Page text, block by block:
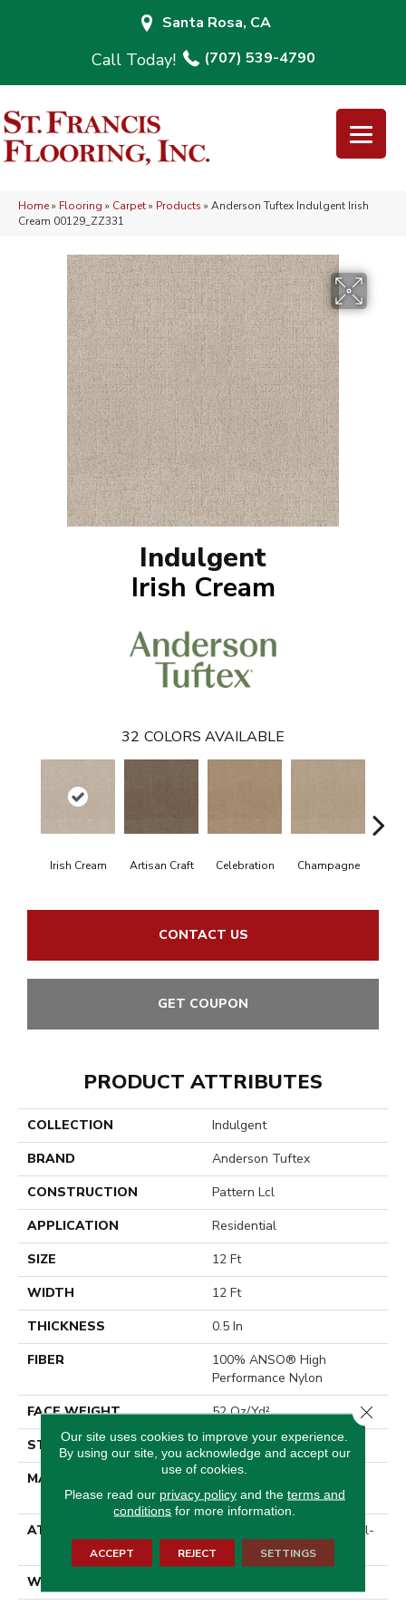
Santa Rosa, CA
(707) 539-4790
Home» Flooring » Carpet» Products » Anderson Tuftex Indulgent Irish
Cream 00129_ZZ331
Indulgent
Irish Cream
32 COLORS AVAILABLE
Irish Cream Artisan Craft Celebration Champagne
CONTACT US
GET COUPON
PRODUCT ATTRIBUTES
COLLECTION
Indulgent
BRAND
Anderson Tuftex
CONSTRUCTION
Pattern Lcl
APPLICATION
Residential
SIZE
12 Ft
WIDTH
12 Ft
THICKNESS
0.5 In
FIBER
100% ANSO® High
Performance Nylon
FACE WEIGHT
52 Oz/yd²
STYLE
Pattern Lcl
MATERIAL
100% ANSO® High
Performance Nylon
ATTACHED PAD
Synthetic, LifeGuard® Spill-
Proof Technology®
WARRANTY
Our site uses cookies to improve your experience.
By using our site, you acknowledge and accept our
use of cookies.
Please read our privacy policyand the terms and
conditions for more information.
ACCEPT REJECT SETTINGS
Close